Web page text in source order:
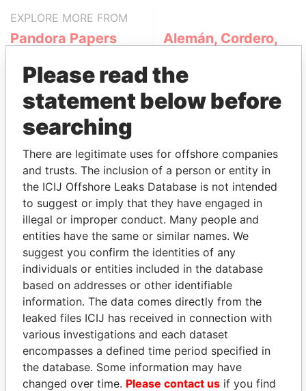
EXPLORE MORE FROM
Pandora Papers
Alemán, Cordero,
(Alcogal)
THEPOWERPLAYERS
Explore the offshore connections of world leaders,
politicians and their relatives and associates.
Pandora
Papers
Paradise
Papers
Panama Papers
Please read the
statement below before
searching
There are legitimate uses for offshore companies
and trusts. The inclusion of a person or entity in
the ICIJ Offshore Leaks Database is not intended
to suggest or imply that they have engaged in
illegal or improper conduct. Many people and
entities have the same or similar names. We
suggest you confirm the identities of any
individuals or entities included in the database
based on addresses or other identifiable
information. The data comes directly from the
leaked files ICIJ has received in connection with
various investigations and each dataset
encompasses a defined time period specified in
the database. Some information may have
changed over time. Please contact us if you find